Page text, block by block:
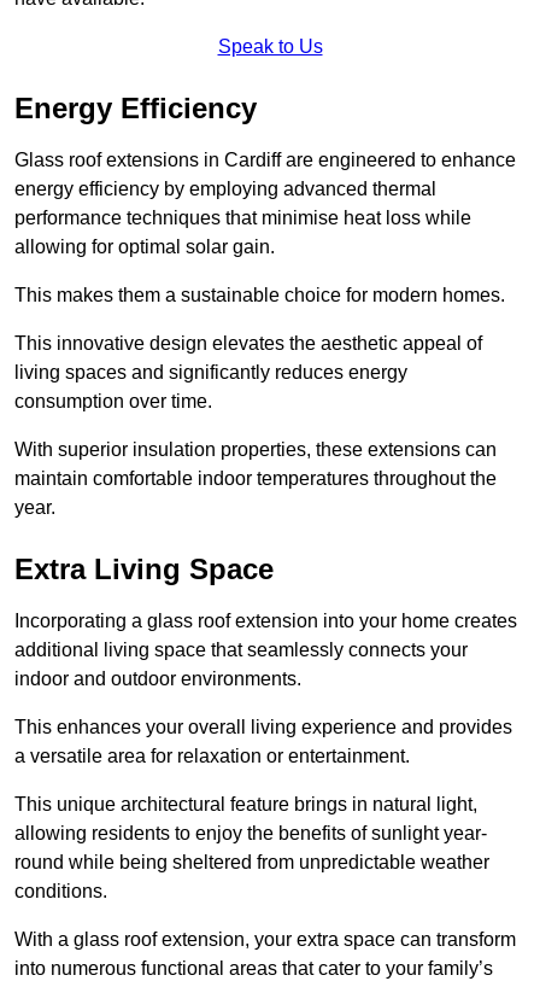
Speak to Us
Energy Efficiency
Glass roof extensions in Cardiff are engineered to enhance
energy efficiency by employing advanced thermal
performance techniques that minimise heat loss while
allowing for optimal solar gain.
This makes them a sustainable choice for modern homes.
This innovative design elevates the aesthetic appeal of
living spaces and significantly reduces energy
consumption over time.
With superior insulation properties, these extensions can
maintain comfortable indoor temperatures throughout the
year.
Extra Living Space
Incorporating a glass roof extension into your home creates
additional living space that seamlessly connects your
indoor and outdoor environments.
This enhances your overall living experience and provides
a versatile area for relaxation or entertainment.
This unique architectural feature brings in natural light,
allowing residents to enjoy the benefits of sunlight year-
round while being sheltered from unpredictable weather
conditions.
With a glass roof extension, your extra space can transform
into numerous functional areas that cater to your family’s